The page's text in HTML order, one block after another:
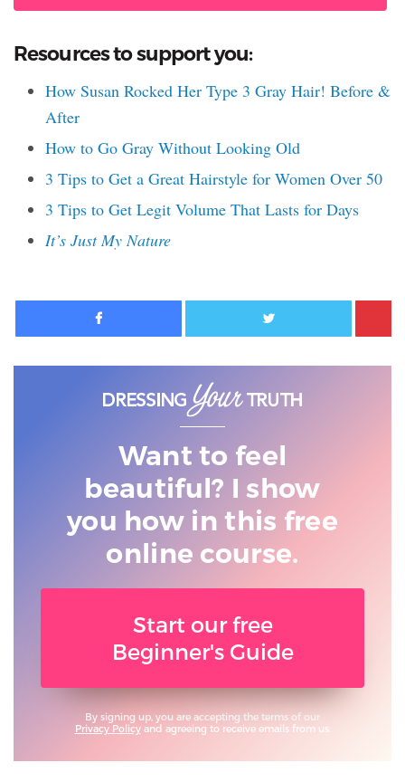
Resources to support you:
How Susan Rocked Her Type 3 Gray Hair! Before &
After
How to Go Gray Without Looking Old
3 Tips to Get a Great Hairstyle for Women Over 50
3 Tips to Get Legit Volume That Lasts for Days
It’s Just My Nature
Facebook Twitter
Want to feel
beautiful? I show
you how in this free
online course.
Start our free
Beginner's Guide
By signing up, you are accepting the terms of our
Privacy Policyand agreeing to receive emails from us.